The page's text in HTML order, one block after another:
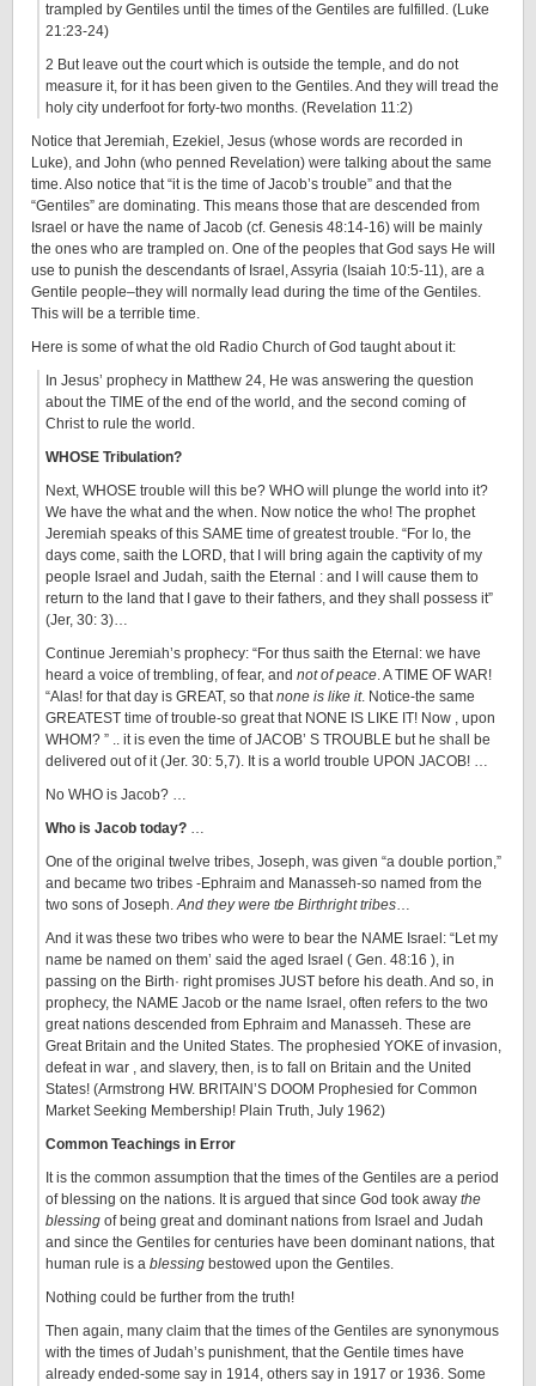
trampled by Gentiles until the times of the Gentiles are fulfilled. (Luke
21:23-24)
2 But leave out the court which is outside the temple, and do not
measure it, for it has been given to the Gentiles. And they will tread the
holy city underfoot for forty-two months. (Revelation 11:2)
Notice that Jeremiah, Ezekiel, Jesus (whose words are recorded in
Luke), and John (who penned Revelation) were talking about the same
time. Also notice that “it is the time of Jacob’s trouble” and that the
“Gentiles” are dominating. This means those that are descended from
Israel or have the name of Jacob (cf. Genesis 48:14-16) will be mainly
the ones who are trampled on. One of the peoples that God says He will
use to punish the descendants of Israel, Assyria (Isaiah 10:5-11), are a
Gentile people–they will normally lead during the time of the Gentiles.
This will be a terrible time.
Here is some of what the old Radio Church of God taught about it:
In Jesus’ prophecy in Matthew 24, He was answering the question
about the TIME of the end of the world, and the second coming of
Christ to rule the world.
WHOSE Tribulation?
Next, WHOSE trouble will this be? WHO will plunge the world into it?
We have the what and the when. Now notice the who! The prophet
Jeremiah speaks of this SAME time of greatest trouble. “For lo, the
days come, saith the LORD, that I will bring again the captivity of my
people Israel and Judah, saith the Eternal : and I will cause them to
return to the land that I gave to their fathers, and they shall possess it”
(Jer, 30: 3)…
Continue Jeremiah’s prophecy: “For thus saith the Eternal: we have
heard a voice of trembling, of fear, and not of peace. A TIME OF WAR!
“Alas! for that day is GREAT, so thatnone is like it. Notice-the same
GREATEST time of trouble-so great that NONE IS LIKE IT! Now , upon
WHOM? ” .. it is even the time of JACOB’ S TROUBLE but he shall be
delivered out of it (Jer. 30: 5,7). It is a world trouble UPON JACOB! …
No WHO is Jacob? …
Who is Jacob today? …
One of the original twelve tribes, Joseph, was given “a double portion,”
and became two tribes -Ephraim and Manasseh-so named from the
two sons of Joseph.And they were tbe Birthright tribes…
And it was these two tribes who were to bear the NAME Israel: “Let my
name be named on them’ said the aged Israel ( Gen. 48:16 ), in
passing on the Birth· right promises JUST before his death. And so, in
prophecy, the NAME Jacob or the name Israel, often refers to the two
great nations descended from Ephraim and Manasseh. These are
Great Britain and the United States. The prophesied YOKE of invasion,
defeat in war , and slavery, then, is to fall on Britain and the United
States! (Armstrong HW. BRITAIN’S DOOM Prophesied for Common
Market Seeking Membership! Plain Truth, July 1962)
Common Teachings in Error
It is the common assumption that the times of the Gentiles are a period
of blessing on the nations. It is argued that since God took away the
blessing of being great and dominant nations from Israel and Judah
and since the Gentiles for centuries have been dominant nations, that
human rule is a blessing bestowed upon the Gentiles.
Nothing could be further from the truth!
Then again, many claim that the times of the Gentiles are synonymous
with the times of Judah’s punishment, that the Gentile times have
already ended-some say in 1914, others say in 1917 or 1936. Some